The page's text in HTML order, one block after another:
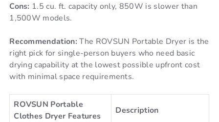
Cons: 1.5 cu. ft. capacity only, 850W is slower than
1,500W models.
Recommendation: The ROVSUN Portable Dryer is the
right pick for single-person buyers who need basic
drying capability at the lowest possible upfront cost
with minimal space requirements.
ROVSUN Portable
Clothes Dryer Features
Description